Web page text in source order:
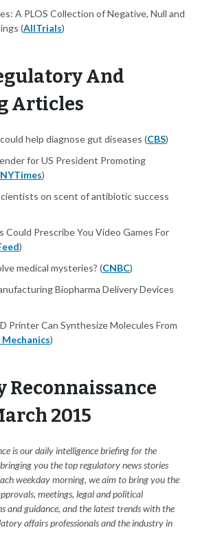
A PLOS Collection of Negative, Null and
(AllTrials)
And
Articles
help diagnose gut diseases (CBS)
for US President Promoting
NYTimes)
on scent of antibiotic success
Could Prescribe You Video Games For
)
medical mysteries? (CNBC)
Biopharma Delivery Devices
Printer Can Synthesize Molecules From
)
Reconnaissance
2015
is our daily intelligence briefing for the
you the top regulatory news stories
weekday morning, we aim to bring you the
meetings, legal and political
and guidance, and the latest trends with the
affairs professionals and the industry in